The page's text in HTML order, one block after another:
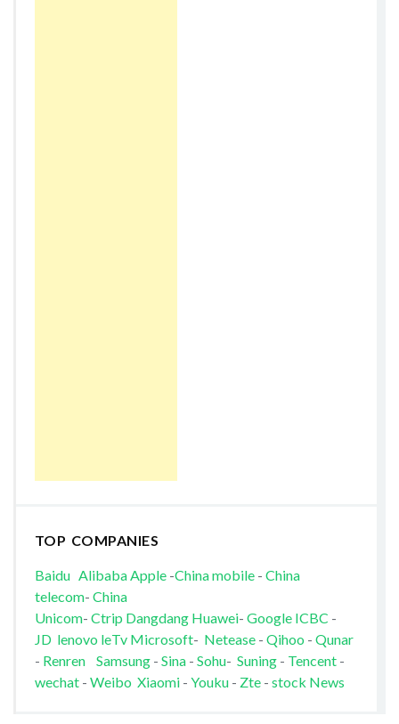
TOP COMPANIES
Baidu AlibabaApple-China mobile- China
telecom- China
Unicom- Ctrip Dangdang Huawei- Google ICBC -
JD lenovo leTv Microsoft- Netease- Qihoo - Qunar
- Renren Samsung- Sina- Sohu- Suning- Tencent-
wechat - Weibo Xiaomi- Youku - Zte- stock News